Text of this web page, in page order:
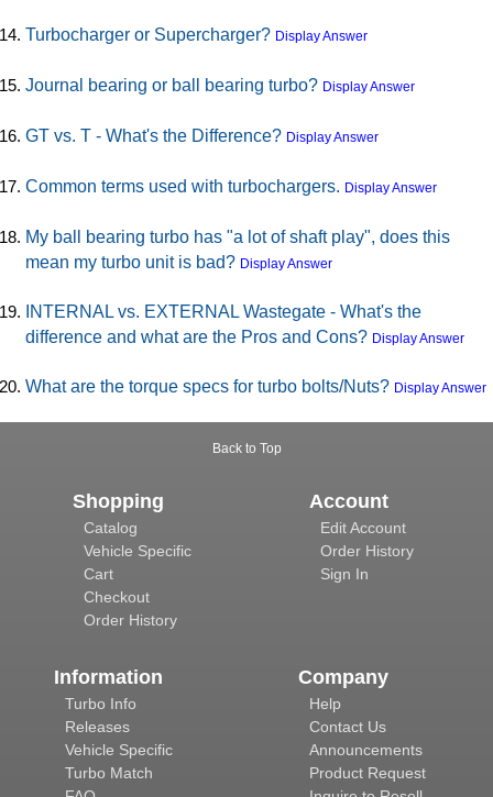
Turbocharger or Supercharger? Display Answer
Journal bearing or ball bearing turbo? Display Answer
GT vs. T - What's the Difference? Display Answer
Common terms used with turbochargers. Display Answer
My ball bearing turbo has "a lot of shaft play", does this
mean my turbo unit is bad? Display Answer
INTERNAL vs. EXTERNAL Wastegate - What's the
difference and what are the Pros and Cons? Display Answer
What are the torque specs for turbo bolts/Nuts? Display Answer
Back to Top
Shopping
Catalog
Vehicle Specific
Cart
Checkout
Order History
Account
Edit Account
Order History
Sign In
Information
Turbo Info
Releases
Vehicle Specific
Turbo Match
Company
Help
Contact Us
Announcements
Product Request